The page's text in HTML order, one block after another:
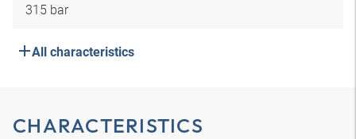
315 bar
All characteristics
CHARACTERISTICS